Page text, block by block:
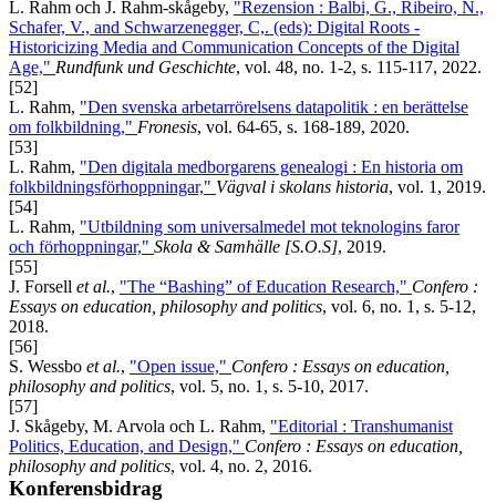
L. Rahm och J. Rahm-skågeby, "Rezension : Balbi, G., Ribeiro, N.,
Schafer, V., and Schwarzenegger, C,. (eds): Digital Roots -
Historicizing Media and Communication Concepts of the Digital
Age," Rundfunk und Geschichte, vol. 48, no. 1-2, s. 115-117, 2022.
[52]
L. Rahm, "Den svenska arbetarrörelsens datapolitik : en berättelse
om folkbildning," Fronesis, vol. 64-65, s. 168-189, 2020.
[53]
L. Rahm, "Den digitala medborgarens genealogi : En historia om
folkbildningsförhoppningar," Vägval i skolans historia, vol. 1, 2019.
[54]
L. Rahm, "Utbildning som universalmedel mot teknologins faror
och förhoppningar," Skola & Samhälle [S.O.S], 2019.
[55]
J. Forsell et al., "The “Bashing” of Education Research," Confero :
Essays on education, philosophy and politics, vol. 6, no. 1, s. 5-12,
2018.
[56]
S. Wessbo et al., "Open issue," Confero : Essays on education,
philosophy and politics, vol. 5, no. 1, s. 5-10, 2017.
[57]
J. Skågeby, M. Arvola och L. Rahm, "Editorial : Transhumanist
Politics, Education, and Design," Confero : Essays on education,
philosophy and politics, vol. 4, no. 2, 2016.
Konferensbidrag